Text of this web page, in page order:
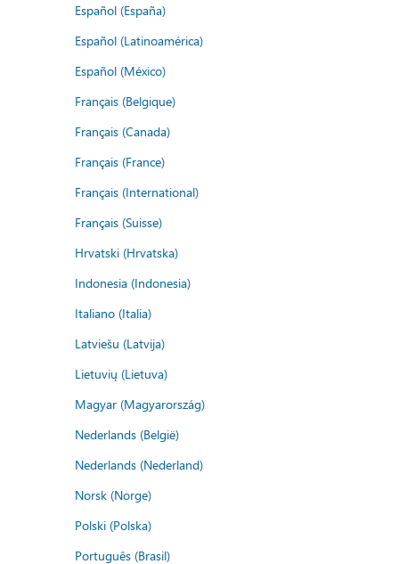
Español (España)
Español (Latinoamérica)
Español (México)
Français (Belgique)
Français (Canada)
Français (France)
Français (International)
Français (Suisse)
Hrvatski (Hrvatska)
Indonesia (Indonesia)
Italiano (Italia)
Latviešu (Latvija)
Lietuvių (Lietuva)
Magyar (Magyarország)
Nederlands (België)
Nederlands (Nederland)
Norsk (Norge)
Polski (Polska)
Português (Brasil)